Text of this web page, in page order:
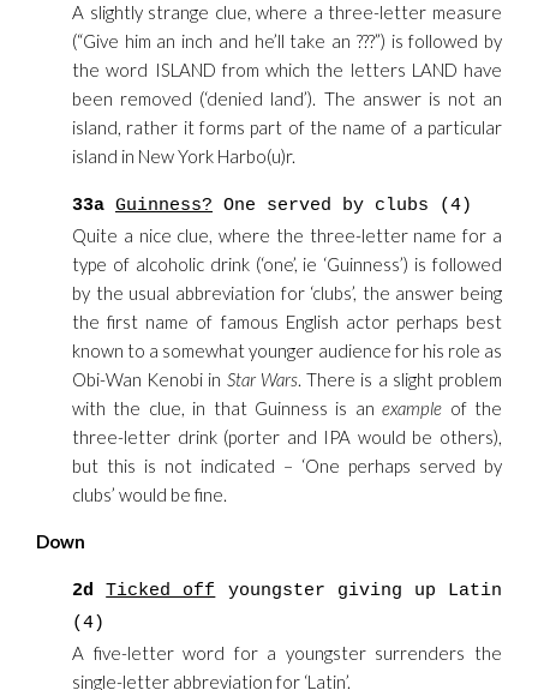
A slightly strange clue, where a three-letter measure
(“Give him an inch and he’ll take an ???”) is followed by
the word ISLAND from which the letters LAND have
been removed (‘denied land’). The answer is not an
island, rather it forms part of the name of a particular
island in New York Harbo(u)r.
33a Guinness? One served by clubs (4)
Quite a nice clue, where the three-letter name for a
type of alcoholic drink (‘one’, ie ‘Guinness’) is followed
by the usual abbreviation for ‘clubs’, the answer being
the first name of famous English actor perhaps best
known to a somewhat younger audience for his role as
Obi-Wan Kenobi in Star Wars. There is a slight problem
with the clue, in that Guinness is anexample of the
three-letter drink (porter and IPA would be others),
but this is not indicated – ‘One perhaps served by
clubs’ would be fine.
Down
2d Ticked off youngster giving up Latin
(4)
A five-letter word for a youngster surrenders the
single-letter abbreviation for ‘Latin’.